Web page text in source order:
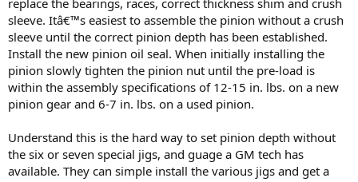
sleeve. Itâ€™s easiest to assemble the pinion without a crush
sleeve until the correct pinion depth has been established.
Install the new pinion oil seal. When initially installing the
pinion slowly tighten the pinion nut until the pre-load is
within the assembly specifications of 12-15 in. lbs. on a new
pinion gear and 6-7 in. lbs. on a used pinion.
Understand this is the hard way to set pinion depth without
the six or seven special jigs, and guage a GM tech has
available. They can simple install the various jigs and get a